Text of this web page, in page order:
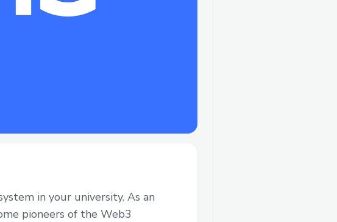
in your university. As an
pioneers of the Web3